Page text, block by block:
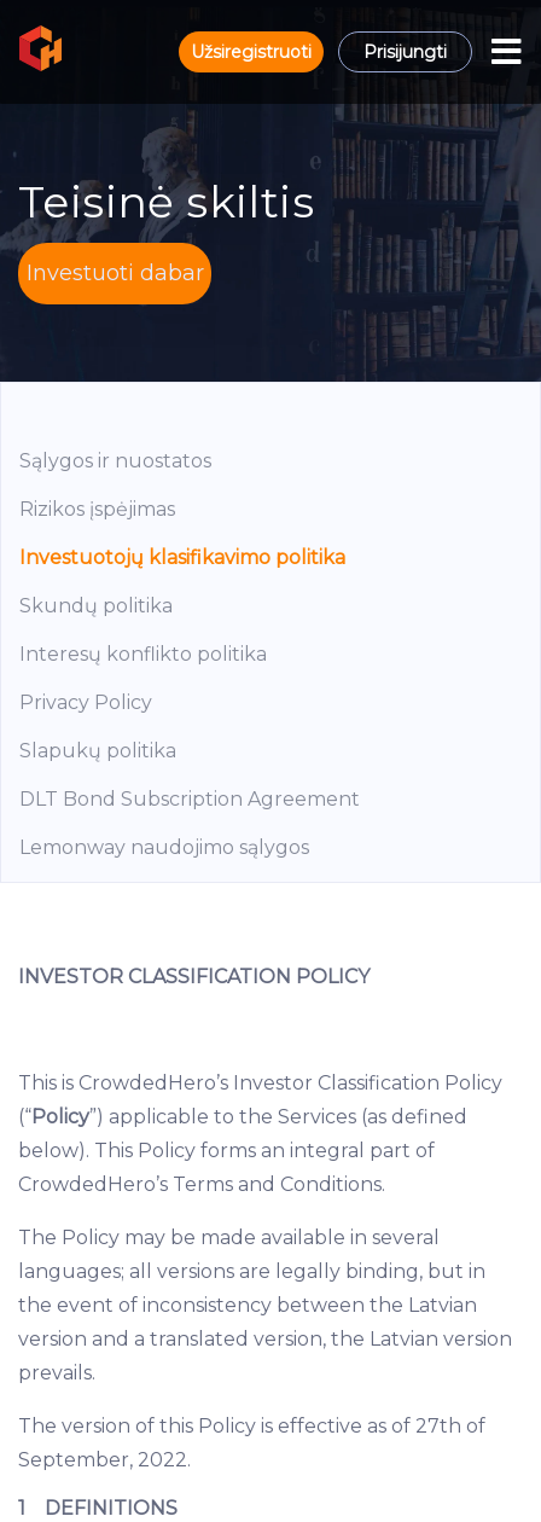
Užsiregistruoti Prisijungti
Teisinė skiltis
Investuoti dabar
Sąlygos ir nuostatos
Rizikos įspėjimas
Investuotojų klasifikavimo politika
Skundų politika
Interesų konflikto politika
Privacy Policy
Slapukų politika
DLT Bond Subscription Agreement
Lemonway naudojimo sąlygos
INVESTOR CLASSIFICATION POLICY
This is CrowdedHero’s Investor Classification Policy
(“Policy”) applicable to the Services (as defined
below). This Policy forms an integral part of
CrowdedHero’s Terms and Conditions.
The Policy may be made available in several
languages; all versions are legally binding, but in
the event of inconsistency between the Latvian
version and a translated version, the Latvian version
prevails.
The version of this Policy is effective as of 27th of
September, 2022.
1 DEFINITIONS